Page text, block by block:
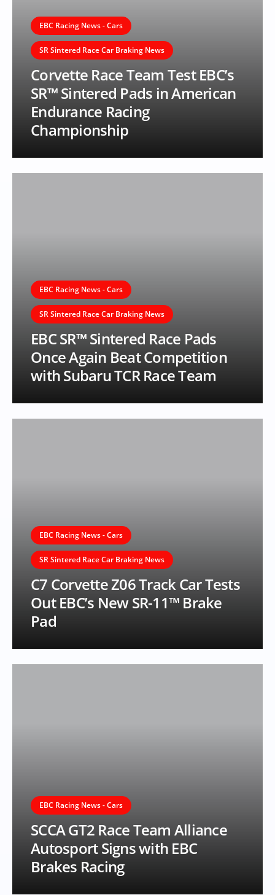
EBC Racing News - Cars
SR Sintered Race Car Braking News
Corvette Race Team Test EBC’s
SR™ Sintered Pads in American
Endurance Racing
Championship
EBC Racing News - Cars
SR Sintered Race Car Braking News
EBC SR™ Sintered Race Pads
Once Again Beat Competition
with Subaru TCR Race Team
EBC Racing News - Cars
SR Sintered Race Car Braking News
C7 Corvette Z06 Track Car Tests
Out EBC’s New SR-11™ Brake
Pad
EBC Racing News - Cars
SCCA GT2 Race Team Alliance
Autosport Signs with EBC
Brakes Racing